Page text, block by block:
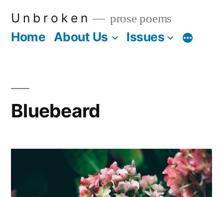
U n b r o k e n prose poems
Home About Us Issues More
Bluebeard